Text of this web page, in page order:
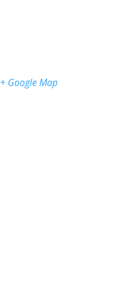
+ Google Map